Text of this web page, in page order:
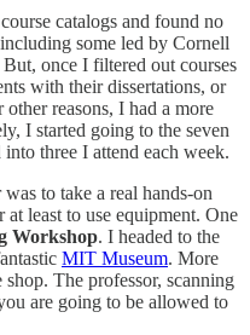
course catalogs and found no
some led by Cornell
once I filtered out courses
with their dissertations, or
reasons, I had a more
I started going to the seven
three I attend each week.
to take a real hands-on
least to use equipment. One
Workshop. I headed to the
MIT Museum. More
The professor, scanning
are going to be allowed to